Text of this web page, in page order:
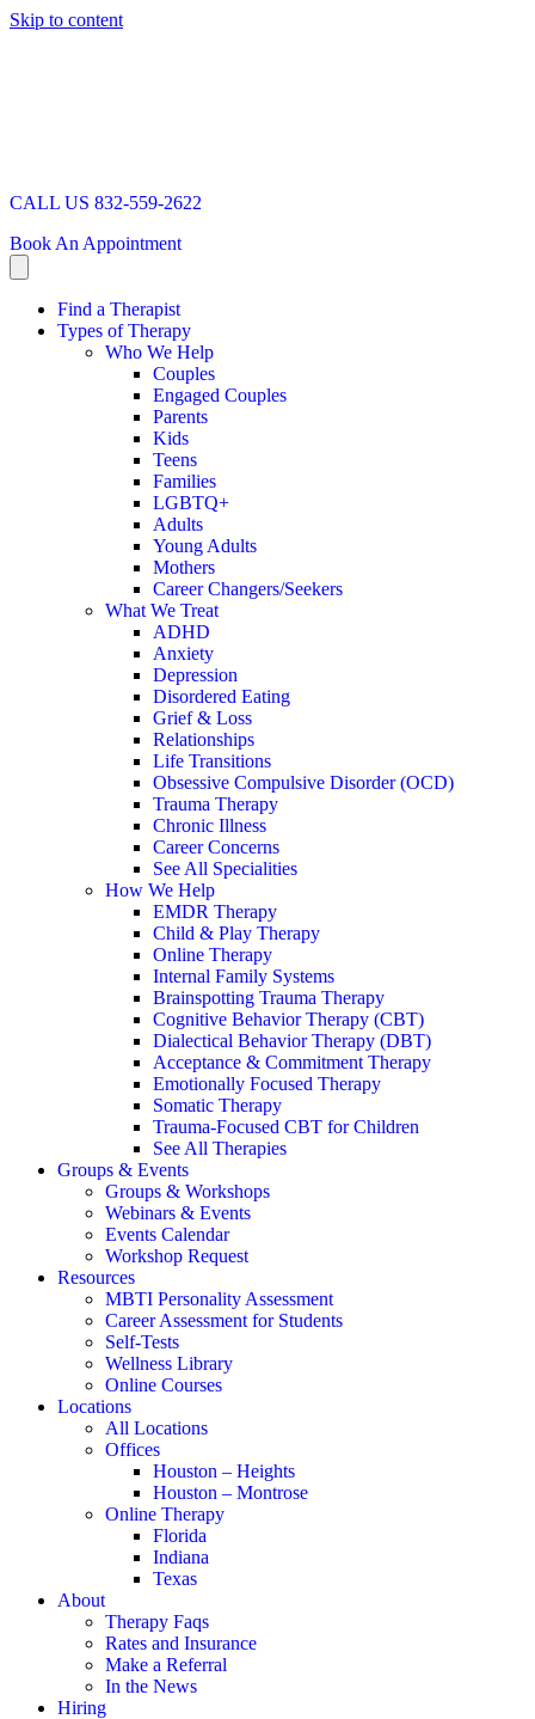
Skip to content
CALL US 832-559-2622
Book An Appointment
Find a Therapist
Types of Therapy
Who We Help
Couples
Engaged Couples
Parents
Kids
Teens
Families
LGBTQ+
Adults
Young Adults
Mothers
Career Changers/Seekers
What We Treat
ADHD
Anxiety
Depression
Disordered Eating
Grief & Loss
Relationships
Life Transitions
Obsessive Compulsive Disorder (OCD)
Trauma Therapy
Chronic Illness
Career Concerns
See All Specialities
How We Help
EMDR Therapy
Child & Play Therapy
Online Therapy
Internal Family Systems
Brainspotting Trauma Therapy
Cognitive Behavior Therapy (CBT)
Dialectical Behavior Therapy (DBT)
Acceptance & Commitment Therapy
Emotionally Focused Therapy
Somatic Therapy
Trauma-Focused CBT for Children
See All Therapies
Groups & Events
Groups & Workshops
Webinars & Events
Events Calendar
Workshop Request
Resources
MBTI Personality Assessment
Career Assessment for Students
Self-Tests
Wellness Library
Online Courses
Locations
All Locations
Offices
Houston – Heights
Houston – Montrose
Online Therapy
Florida
Indiana
Texas
About
Therapy Faqs
Rates and Insurance
Make a Referral
In the News
Hiring